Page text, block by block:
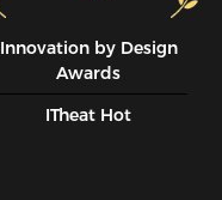
Innovation by Design
Awards
ITheat Hot